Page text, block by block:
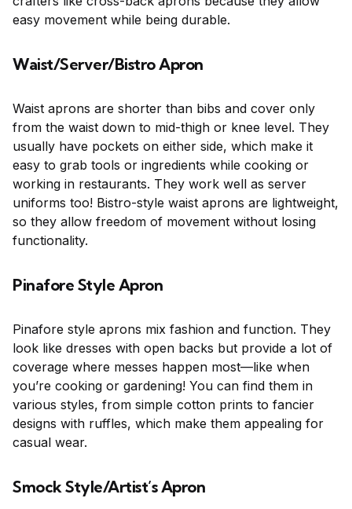
easy movement while being durable.
Waist/Server/Bistro Apron
Waist aprons are shorter than bibs and cover only
from the waist down to mid-thigh or knee level. They
usually have pockets on either side, which make it
easy to grab tools or ingredients while cooking or
working in restaurants. They work well as server
uniforms too! Bistro-style waist aprons are lightweight,
so they allow freedom of movement without losing
functionality.
Pinafore Style Apron
Pinafore style aprons mix fashion and function. They
look like dresses with open backs but provide a lot of
coverage where messes happen most—like when
you’re cooking or gardening! You can find them in
various styles, from simple cotton prints to fancier
designs with ruffles, which make them appealing for
casual wear.
Smock Style/Artist’s Apron